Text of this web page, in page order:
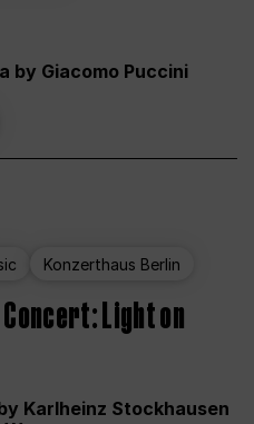
by Giacomo Puccini
Konzerthaus Berlin
Light on
Karlheinz Stockhausen